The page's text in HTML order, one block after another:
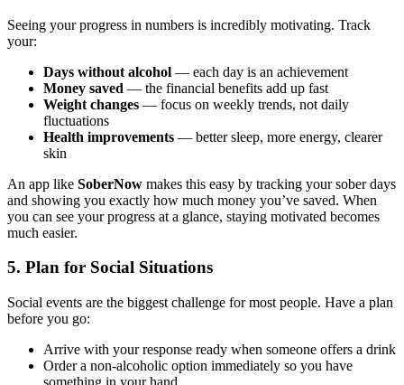
Seeing your progress in numbers is incredibly motivating. Track
your:
Days without alcohol — each day is an achievement
Money saved — the financial benefits add up fast
Weight changes — focus on weekly trends, not daily
fluctuations
Health improvements — better sleep, more energy, clearer
skin
An app like SoberNow makes this easy by tracking your sober days
and showing you exactly how much money you’ve saved. When
you can see your progress at a glance, staying motivated becomes
much easier.
5. Plan for Social Situations
Social events are the biggest challenge for most people. Have a plan
before you go:
Arrive with your response ready when someone offers a drink
Order a non-alcoholic option immediately so you have
something in your hand